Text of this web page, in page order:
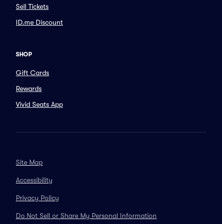
Sell Tickets
ID.me Discount
SHOP
Gift Cards
Rewards
Vivid Seats App
Site Map
Accessibility
Privacy Policy
Do Not Sell or Share My Personal Information